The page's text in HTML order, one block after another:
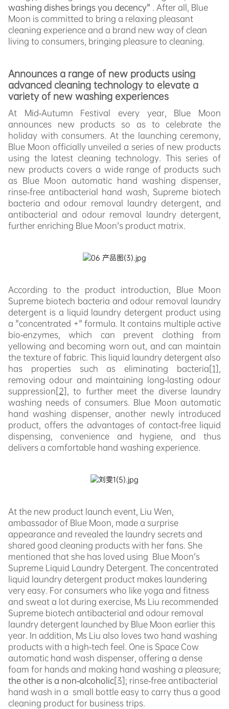
washing dishes brings you decency" . After all, Blue
Moon is committed to bring a relaxing pleasant
cleaning experience and a brand new way of clean
living to consumers, bringing pleasure to cleaning.
Announces a range of new products using
advanced cleaning technology to elevate a
variety of new washing experiences
At Mid-Autumn Festival every year, Blue Moon
announces new products so as to celebrate the
holiday with consumers. At the launching ceremony,
Blue Moon officially unveiled a series of new products
using the latest cleaning technology. This series of
new products covers a wide range of products such
as Blue Moon automatic hand washing dispenser,
rinse-free antibacterial hand wash, Supreme biotech
bacteria and odour removal laundry detergent, and
antibacterial and odour removal laundry detergent,
further enriching Blue Moon's product matrix.
According to the product introduction, Blue Moon
Supreme biotech bacteria and odour removal laundry
detergent is a liquid laundry detergent product using
a "concentrated +" formula. It contains multiple active
bio-enzymes, which can prevent clothing from
yellowing and becoming worn out, and can maintain
the texture of fabric. This liquid laundry detergent also
has properties such as eliminating bacteria[1],
removing odour and maintaining long-lasting odour
suppression[2], to further meet the diverse laundry
washing needs of consumers. Blue Moon automatic
hand washing dispenser, another newly introduced
product, offers the advantages of contact-free liquid
dispensing, convenience and hygiene, and thus
delivers a comfortable hand washing experience.
At the new product launch event, Liu Wen,
ambassador of Blue Moon, made a surprise
appearance and revealed the laundry secrets and
shared good cleaning products with her fans. She
mentioned that she has loved using Blue Moon's
Supreme Liquid Laundry Detergent. The concentrated
liquid laundry detergent product makes laundering
very easy. For consumers who like yoga and fitness
and sweat a lot during exercise, Ms Liu recommended
Supreme biotech antibacterial and odour removal
laundry detergent launched by Blue Moon earlier this
year. In addition, Ms Liu also loves two hand washing
products with a high-tech feel. One is Space Cow
automatic hand wash dispenser, offering a dense
foam for hands and making hand washing a pleasure;
the other is a non-alcoholic[3]; rinse-free antibacterial
hand wash in a small bottle easy to carry thus a good
cleaning product for business trips.